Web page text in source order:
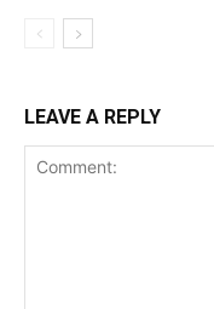
LEAVE A REPLY